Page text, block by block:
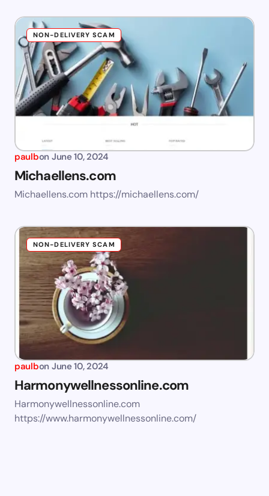
NON-DELIVERY SCAM
paulbon June 10, 2024
Michaellens.com
Michaellens.com https://michaellens.com/
NON-DELIVERY SCAM
paulbon June 10, 2024
Harmonywellnessonline.com
Harmonywellnessonline.com
https://www.harmonywellnessonline.com/